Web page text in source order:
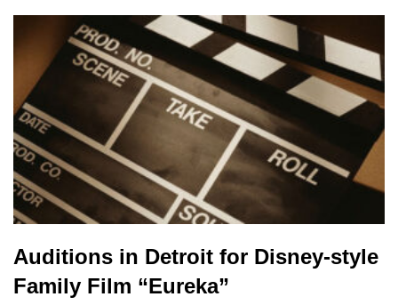
Auditions in Detroit for Disney-style
Family Film “Eureka”